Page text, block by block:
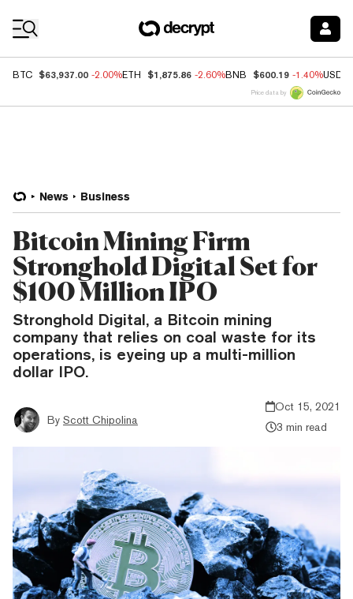
BTC $63,937.00 -2.00%ETH $1,875.86 -2.60%BNB $600.19 -1.40%USDC
Price data by
News Business
Bitcoin Mining Firm
Stronghold Digital Set for
$100 Million IPO
Stronghold Digital, a Bitcoin mining
company that relies on coal waste for its
operations, is eyeing up a multi-million
dollar IPO.
By Scott Chipolina
Oct 15, 2021
3 min read